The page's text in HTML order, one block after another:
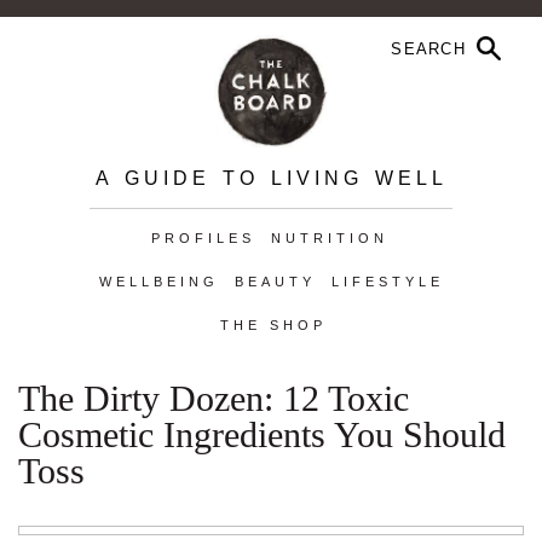
A GUIDE TO LIVING WELL
PROFILES NUTRITION
WELLBEING BEAUTY LIFESTYLE
THE SHOP
The Dirty Dozen: 12 Toxic
Cosmetic Ingredients You Should
Toss